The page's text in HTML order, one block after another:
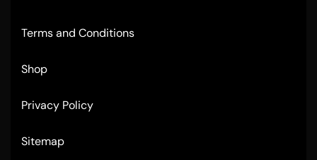
Terms and Conditions
Shop
Privacy Policy
Sitemap